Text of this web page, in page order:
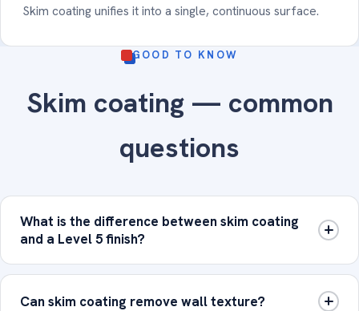
Skim coating unifies it into a single, continuous surface.
GOOD TO KNOW
Skim coating — common
questions
What is the difference between skim coating
and a Level 5 finish?
Can skim coating remove wall texture?